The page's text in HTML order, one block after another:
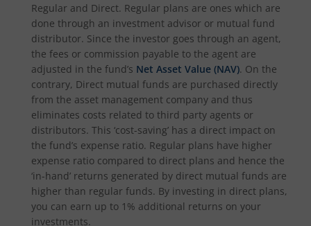
Regular and Direct. Regular plans are ones which are
done through an investment advisor or mutual fund
distributor. Since the investor goes through an agent,
the fees or commission payable to the agent are
adjusted in the fund’s Net Asset Value (NAV). On the
contrary, Direct mutual funds are purchased directly
from the asset management company and thus
eliminates costs related to third party agents or
distributors. This ‘cost-saving’ has a direct impact on
the fund’s expense ratio. Regular plans have higher
expense ratio compared to direct plans and hence the
‘in-hand’ returns generated by direct mutual funds are
higher than regular funds. By investing in direct plans,
you can earn up to 1% additional returns on your
investments.